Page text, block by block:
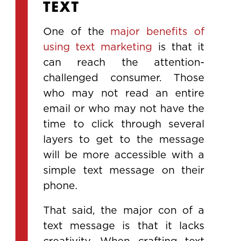
TEXT
One of the major benefits of
using text marketing is that it
can reach the attention-
challenged consumer. Those
who may not read an entire
email or who may not have the
time to click through several
layers to get to the message
will be more accessible with a
simple text message on their
phone.
That said, the major con of a
text message is that it lacks